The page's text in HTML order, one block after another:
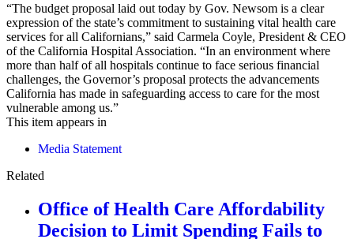
“The budget proposal laid out today by Gov. Newsom is a clear
expression of the state’s commitment to sustaining vital health care
services for all Californians,” said Carmela Coyle, President & CEO
of the California Hospital Association. “In an environment where
more than half of all hospitals continue to face serious financial
challenges, the Governor’s proposal protects the advancements
California has made in safeguarding access to care for the most
vulnerable among us.”
This item appears in
Media Statement
Related
Office of Health Care Affordability
Decision to Limit Spending Fails to